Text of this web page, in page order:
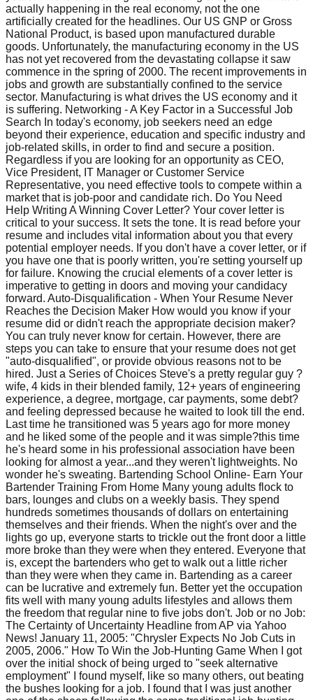
actually happening in the real economy, not the one
artificially created for the headlines. Our US GNP or Gross
National Product, is based upon manufactured durable
goods. Unfortunately, the manufacturing economy in the US
has not yet recovered from the devastating collapse it saw
commence in the spring of 2000. The recent improvements in
jobs and growth are substantially confined to the service
sector. Manufacturing is what drives the US economy and it
is suffering. Networking - A Key Factor in a Successful Job
Search In today's economy, job seekers need an edge
beyond their experience, education and specific industry and
job-related skills, in order to find and secure a position.
Regardless if you are looking for an opportunity as CEO,
Vice President, IT Manager or Customer Service
Representative, you need effective tools to compete within a
market that is job-poor and candidate rich. Do You Need
Help Writing A Winning Cover Letter? Your cover letter is
critical to your success. It sets the tone. It is read before your
resume and includes vital information about you that every
potential employer needs. If you don't have a cover letter, or if
you have one that is poorly written, you're setting yourself up
for failure. Knowing the crucial elements of a cover letter is
imperative to getting in doors and moving your candidacy
forward. Auto-Disqualification - When Your Resume Never
Reaches the Decision Maker How would you know if your
resume did or didn't reach the appropriate decision maker?
You can truly never know for certain. However, there are
steps you can take to ensure that your resume does not get
"auto-disqualified", or provide obvious reasons not to be
hired. Just a Series of Choices Steve's a pretty regular guy ?
wife, 4 kids in their blended family, 12+ years of engineering
experience, a degree, mortgage, car payments, some debt?
and feeling depressed because he waited to look till the end.
Last time he transitioned was 5 years ago for more money
and he liked some of the people and it was simple?this time
he's heard some in his professional association have been
looking for almost a year...and they weren't lightweights. No
wonder he's sweating. Bartending School Online- Earn Your
Bartender Training From Home Many young adults flock to
bars, lounges and clubs on a weekly basis. They spend
hundreds sometimes thousands of dollars on entertaining
themselves and their friends. When the night's over and the
lights go up, everyone starts to trickle out the front door a little
more broke than they were when they entered. Everyone that
is, except the bartenders who get to walk out a little richer
than they were when they came in. Bartending as a career
can be lucrative and extremely fun. Better yet the occupation
fits well with many young adults lifestyles and allows them
the freedom that regular nine to five jobs don't. Job or no Job:
The Certainty of Uncertainty Headline from AP via Yahoo
News! January 11, 2005: "Chrysler Expects No Job Cuts in
2005, 2006." How To Win the Job-Hunting Game When I got
over the initial shock of being urged to "seek alternative
employment" I found myself, like so many others, out beating
the bushes looking for a job. I found that I was just another